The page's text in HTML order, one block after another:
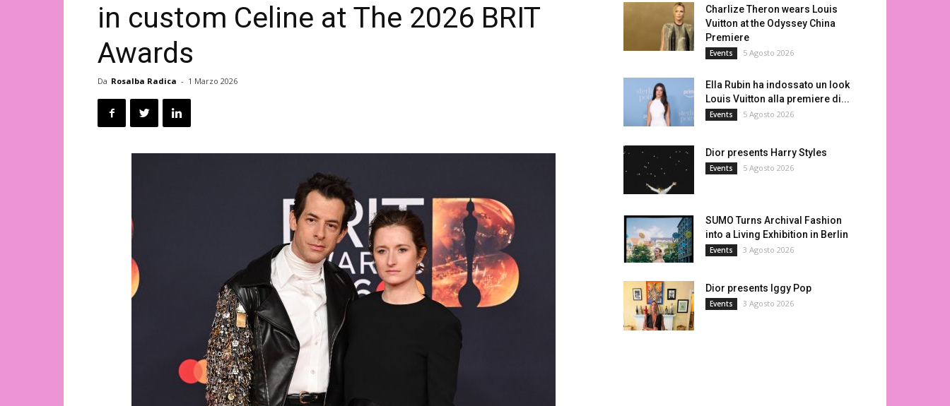
in custom Celine at The 2026 BRIT
Awards
Da Rosalba Radica - 1 Marzo 2026
Charlize Theron wears Louis
Vuitton at the Odyssey China
Premiere
Events 5 Agosto 2026
Ella Rubin ha indossato un look
Louis Vuitton alla premiere di...
Events 5 Agosto 2026
Dior presents Harry Styles
Events 5 Agosto 2026
SUMO Turns Archival Fashion
into a Living Exhibition in Berlin
Events 3 Agosto 2026
Dior presents Iggy Pop
Events 3 Agosto 2026